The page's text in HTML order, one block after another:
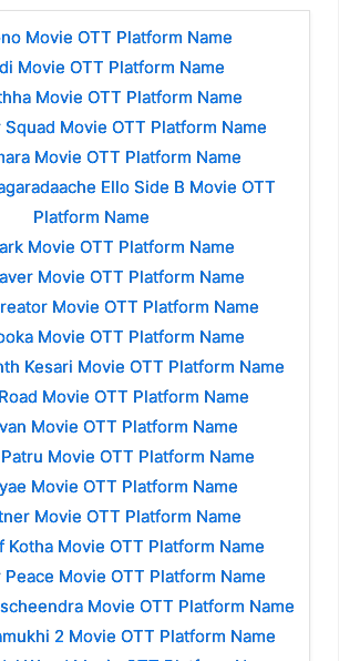
Movie OTT Platform Name
Movie OTT Platform Name
Movie OTT Platform Name
Squad Movie OTT Platform Name
Movie OTT Platform Name
Ello Side B Movie OTT
Platform Name
Movie OTT Platform Name
Movie OTT Platform Name
Movie OTT Platform Name
Movie OTT Platform Name
Kesari Movie OTT Platform Name
Movie OTT Platform Name
Movie OTT Platform Name
Movie OTT Platform Name
Movie OTT Platform Name
Movie OTT Platform Name
Kotha Movie OTT Platform Name
Peace Movie OTT Platform Name
Movie OTT Platform Name
2 Movie OTT Platform Name